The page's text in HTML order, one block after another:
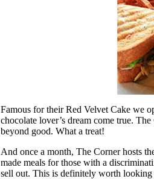
Famous for their Red Velvet Cake we
chocolate lover’s dream come true.
beyond good. What a treat!
And once a month, The Corner hosts
made meals for those with a
sell out. This is definitely worth